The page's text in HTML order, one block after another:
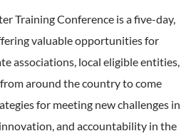
Training Conference is a five-day,
valuable opportunities for
associations, local eligible entities,
around the country to come
for meeting new challenges in
and accountability in the